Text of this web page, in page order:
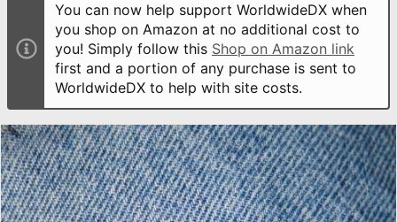
You can now help support WorldwideDX when
you shop on Amazon at no additional cost to
you! Simply follow this Shop on Amazon link
first and a portion of any purchase is sent to
WorldwideDX to help with site costs.